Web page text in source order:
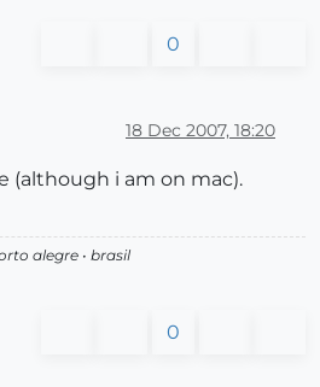
0
18 Dec 2007, 18:20
(although i am on mac).
alegre • brasil
0